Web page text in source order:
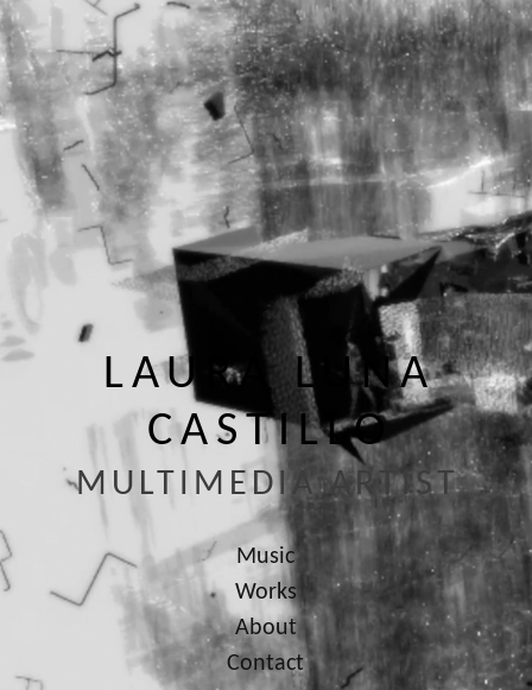
LAURA LUNA
CASTILLO
MULTIMEDIA ARTIST
Music
Works
About
Contact